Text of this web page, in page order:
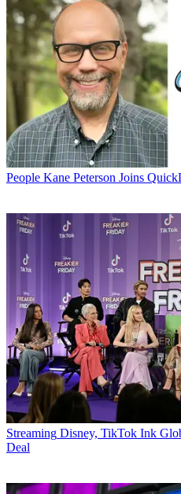
People Kane Peterson Joins
Streaming Disney, TikTok Ink
Deal